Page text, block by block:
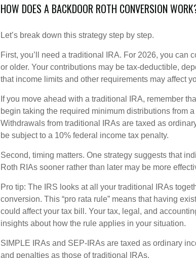
HOW DOES A BACKDOOR ROTH CONVERSION
Let’s break down this strategy step by step.
First, you’ll need a traditional IRA. For 2026, you can
or older. Your contributions may be tax-deductible,
that income limits and other requirements may affect
If you move ahead with a traditional IRA, remember
begin taking the required minimum distributions from
Withdrawals from traditional IRAs are taxed as
be subject to a 10% federal income tax penalty.
Second, timing matters. One strategy suggests that
Roth RIAs sooner rather than later may be more
Pro tip: The IRS looks at all your traditional IRAs
conversion. This “pro rata rule” means that having
could affect your tax bill. Your tax, legal, and
insights about how the rule applies in your situation.
SIMPLE IRAs and SEP-IRAs are taxed as ordinary
and penalties as those of traditional IRAs.